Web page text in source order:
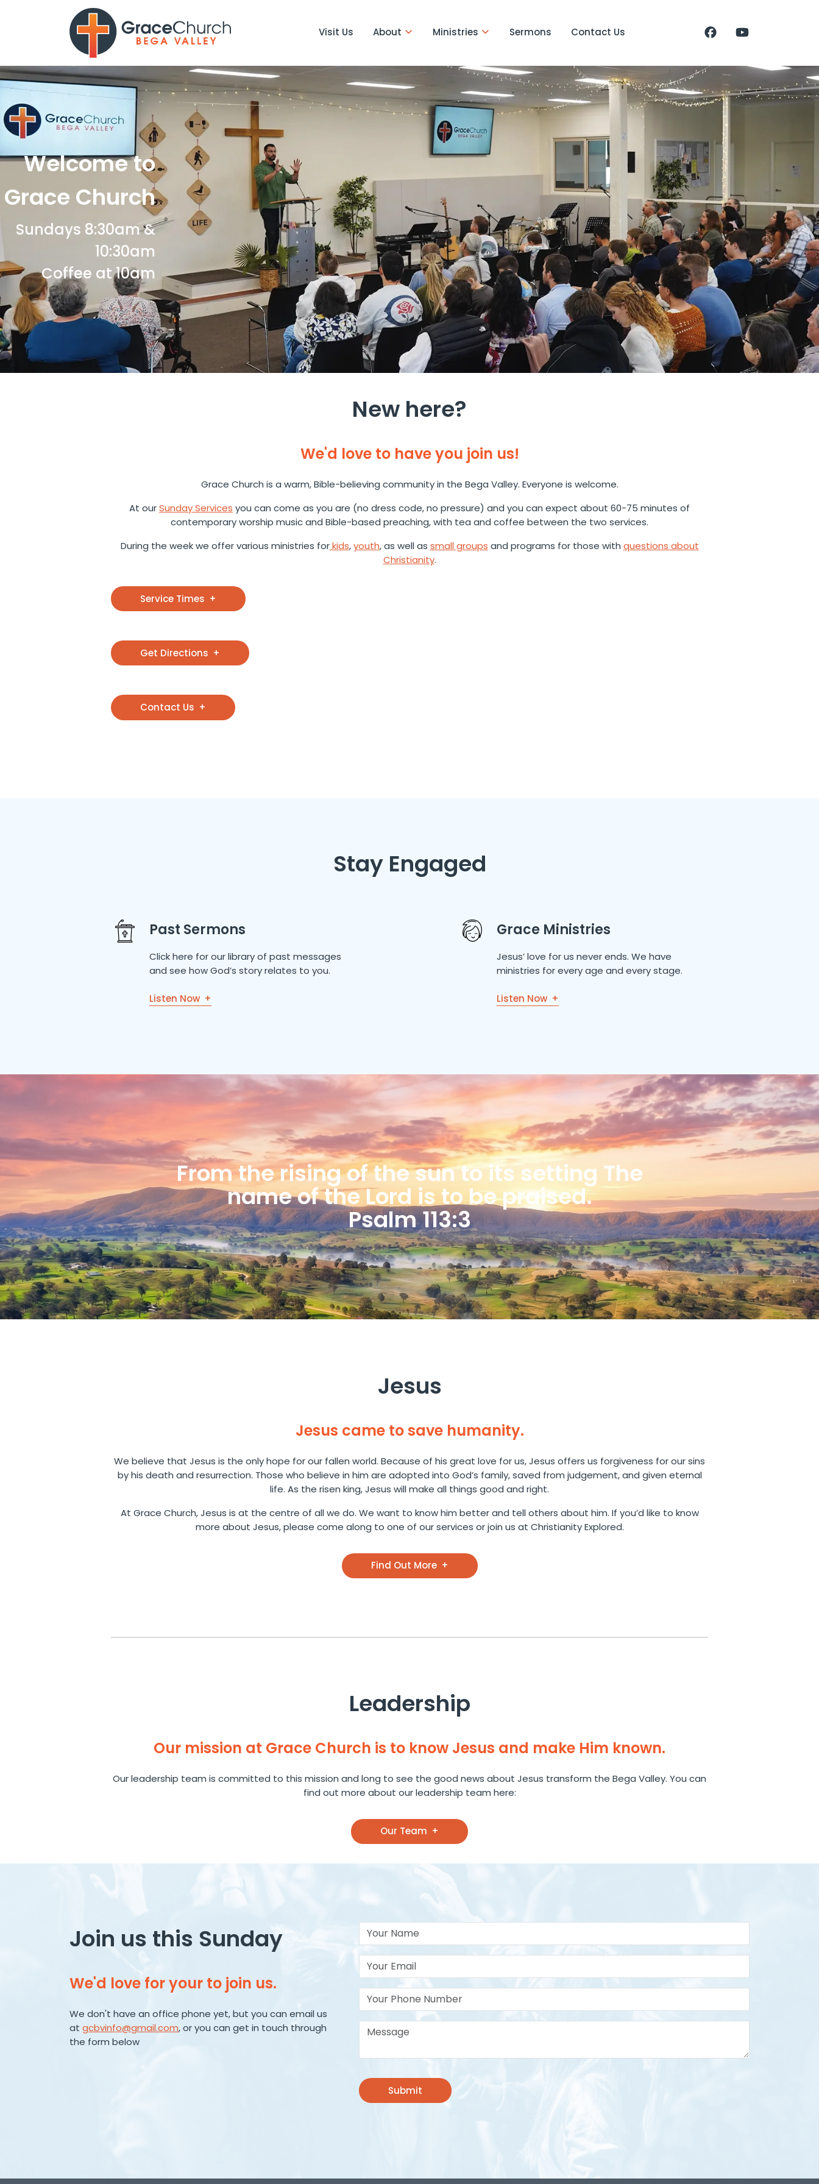
Visit Us About Sermons Contact Us
Ministries
Welcome to
Grace Church
Sundays 8:30am &
10:30am
Coffee at 10am
New here?
We'd love to have you join us!
Grace Church is a warm, Bible-believing community in the Bega Valley. Everyone is welcome.
At ourSunday Services you can come as you are (no dress code, no pressure) and you can expect about 60-75 minutes of
contemporary worship music and Bible-based preaching, with tea and coffee between the two services.
During the week we offer various ministries forkids,youth, as well as small groups and programs for those with questions about
Christianity.
Service Times
Get Directions
Contact Us
Stay Engaged
Past Sermons
Click here for our library of past messages
and see how God’s story relates to you.
Listen Now
Grace Ministries
Jesus’ love for us never ends. We have
ministries for every age and every stage.
Listen Now
From the rising of the sun to its setting The
name of the Lord is to be praised.
Psalm 113:3
Jesus
Jesus came to save humanity.
We believe that Jesus is the only hope for our fallen world. Because of his great love for us, Jesus offers us forgiveness for our sins
by his death and resurrection. Those who believe in him are adopted into God’s family, saved from judgement, and given eternal
life. As the risen king, Jesus will make all things good and right.
At Grace Church, Jesus is at the centre of all we do. We want to know him better and tell others about him. If you’d like to know
more about Jesus, please come along to one of our services or join us at Christianity Explored.
Find Out More
Leadership
Our mission at Grace Church is to know Jesus and make Him known.
Our leadership team is committed to this mission and long to see the good news about Jesus transform the Bega Valley. You can
find out more about our leadership team here:
Our Team
Join us this Sunday
We'd love for your to join us.
We don't have an office phone yet, but you can email us
at gcbvinfo@gmail.com, or you can get in touch through
the form below
Your Name
Your Email*
Your Phone Number
Message*